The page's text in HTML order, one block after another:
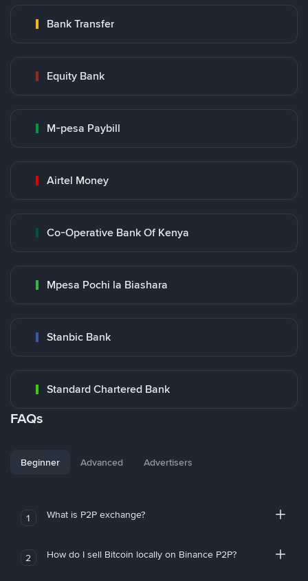
Bank Transfer
Equity Bank
M-pesa Paybill
Airtel Money
Co-Operative Bank Of Kenya
Mpesa Pochi la Biashara
Stanbic Bank
Standard Chartered Bank
FAQs
Beginner Advanced Advertisers
1 What is P2P exchange?
2 How do I sell Bitcoin locally on Binance P2P?